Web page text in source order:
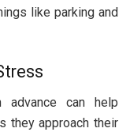
like parking and
can help
they approach their